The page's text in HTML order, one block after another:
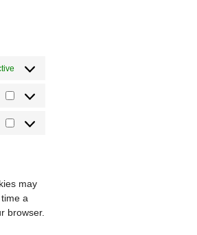
Statistics
Marketing
may
a
browser.